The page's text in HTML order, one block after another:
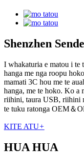
Shenzhen
I whakaturia e matou i te
hanga me nga roopu
mamati 3C hou me te
hanga, me te hoko. Ko a
riihini, taura USB, riihini
te tuku ratonga OEM＆
KITE ATU+
HUA HUA